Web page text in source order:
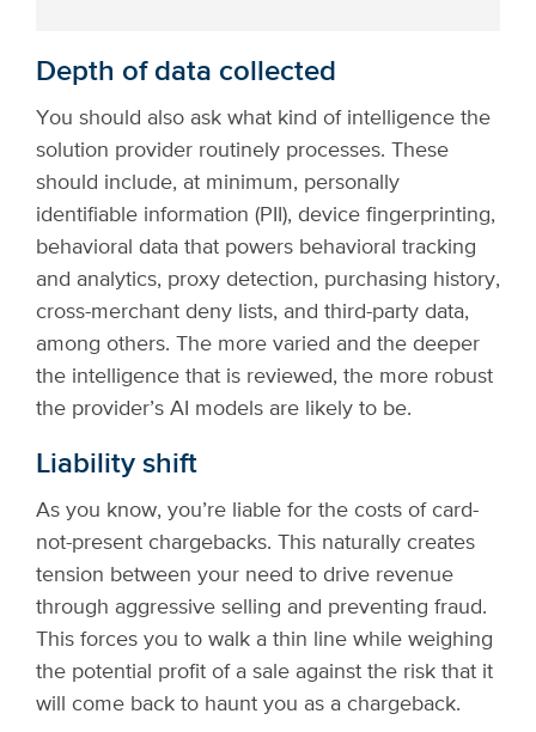
Depth of data collected
You should also ask what kind of intelligence the
solution provider routinely processes. These
should include, at minimum, personally
identifiable information (PII), device fingerprinting,
behavioral data that powers behavioral tracking
and analytics, proxy detection, purchasing history,
cross-merchant deny lists, and third-party data,
among others. The more varied and the deeper
the intelligence that is reviewed, the more robust
the provider’s AI models are likely to be.
Liability shift
As you know, you’re liable for the costs of card-
not-present chargebacks. This naturally creates
tension between your need to drive revenue
through aggressive selling and preventing fraud.
This forces you to walk a thin line while weighing
the potential profit of a sale against the risk that it
will come back to haunt you as a chargeback.